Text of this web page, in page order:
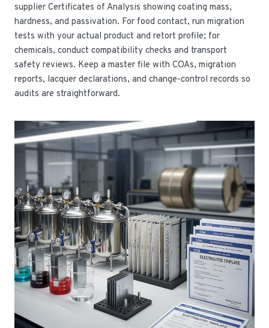
supplier Certificates of Analysis showing coating mass,
hardness, and passivation. For food contact, run migration
tests with your actual product and retort profile; for
chemicals, conduct compatibility checks and transport
safety reviews. Keep a master file with COAs, migration
reports, lacquer declarations, and change-control records so
audits are straightforward.